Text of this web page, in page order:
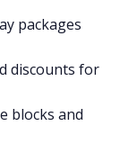
packages
discounts for
blocks and